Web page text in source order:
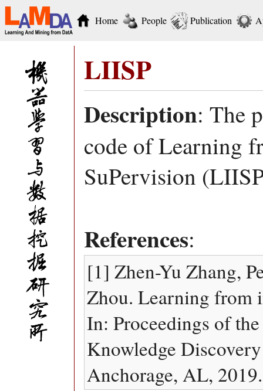
Home People Publication
LIISP
Description: The
code of Learning
SuPervision
References:
[1] Zhen-Yu Zhang,
Zhou. Learning from
In: Proceedings of
Knowledge
Anchorage, AL, 2019.